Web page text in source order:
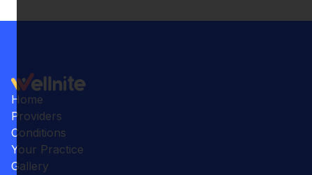
Home
Providers
Conditions
Your Practice
Gallery